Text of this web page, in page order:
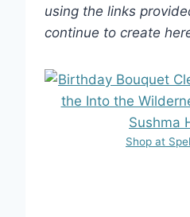
using the links
continue to create
Shop at